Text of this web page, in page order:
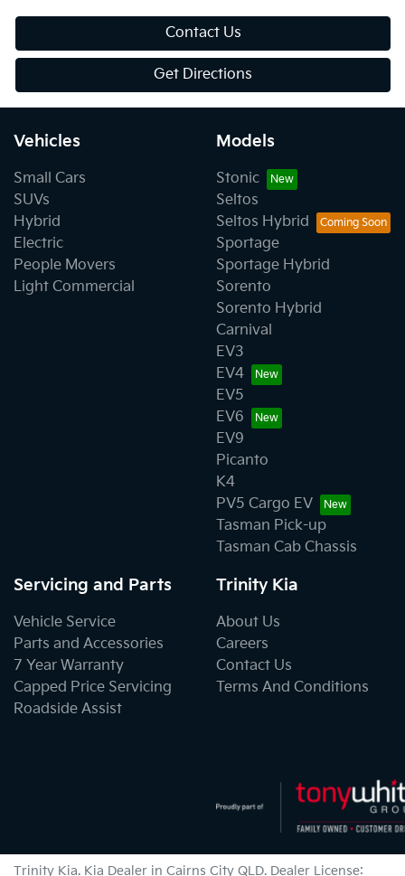
Contact Us
Get Directions
Vehicles
Small Cars
SUVs
Hybrid
Electric
People Movers
Light Commercial
Models
Stonic
Seltos
Seltos Hybrid
Sportage
Sportage Hybrid
Sorento
Sorento Hybrid
Carnival
EV3
EV4
EV5
EV6
EV9
Picanto
K4
PV5 Cargo EV
Tasman Pick-up
Tasman Cab Chassis
Servicing and Parts
Vehicle Service
Parts and Accessories
7 Year Warranty
Capped Price Servicing
Roadside Assist
Trinity Kia
About Us
Careers
Contact Us
Terms And Conditions
Trinity Kia. Kia Dealer in Cairns City QLD. Dealer License: